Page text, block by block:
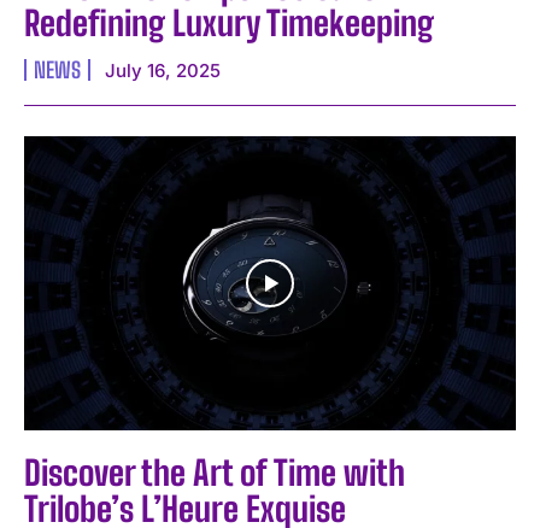
Redefining Luxury Timekeeping
NEWS July 16, 2025
Discover the Art of Time with
Trilobe’s L’Heure Exquise